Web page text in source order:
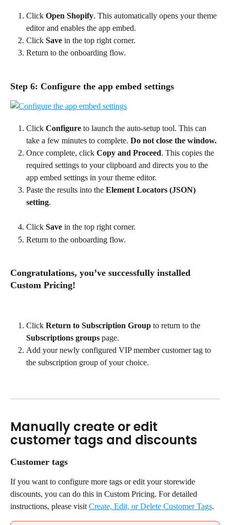
Click Open Shopify. This automatically opens your theme
editor and enables the app embed.
Click Save in the top right corner.
Return to the onboarding flow.
Step 6: Configure the app embed settings
Click Configure to launch the auto-setup tool. This can
take a few minutes to complete. Do not close the window.
Once complete, click Copy and Proceed. This copies the
required settings to your clipboard and directs you to the
app embed settings in your theme editor.
Paste the results into the Element Locators (JSON)
setting.
Click Save in the top right corner.
Return to the onboarding flow.
Congratulations, you’ve successfully installed
Custom Pricing!
Click Return to Subscription Group to return to the
Subscriptions groups page.
Add your newly configured VIP member customer tag to
the subscription group of your choice.
Manually create or edit
customer tags and discounts
Customer tags
If you want to configure more tags or edit your storewide
discounts, you can do this in Custom Pricing. For detailed
instructions, please visit Create, Edit, or Delete Customer Tags.